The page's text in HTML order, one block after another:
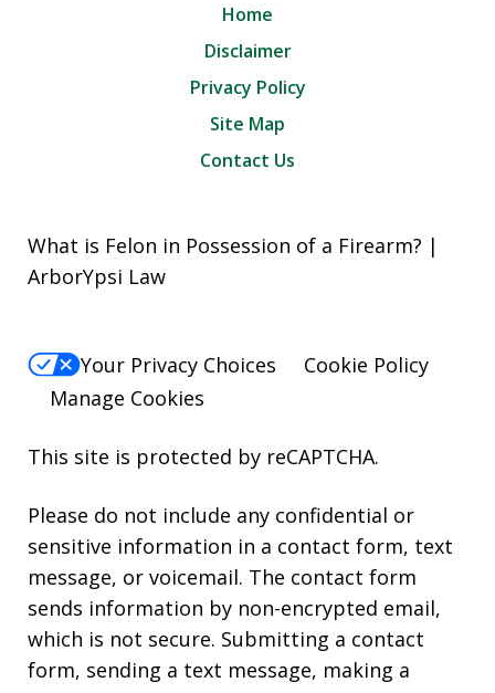
Home
Disclaimer
Privacy Policy
Site Map
Contact Us
What is Felon in Possession of a Firearm? |
ArborYpsi Law
Your Privacy Choices
Cookie Policy
Manage Cookies
This site is protected by reCAPTCHA.
Please do not include any confidential or
sensitive information in a contact form, text
message, or voicemail. The contact form
sends information by non-encrypted email,
which is not secure. Submitting a contact
form, sending a text message, making a